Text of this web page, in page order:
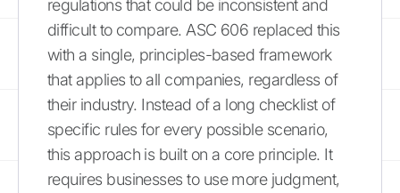
regulations that could be inconsistent and
difficult to compare. ASC 606 replaced this
with a single, principles-based framework
that applies to all companies, regardless of
their industry. Instead of a long checklist of
specific rules for every possible scenario,
this approach is built on a core principle. It
requires businesses to use more judgment,